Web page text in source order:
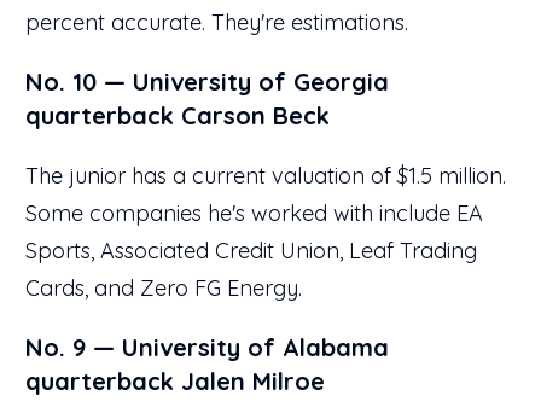
percent accurate. They're estimations.
No. 10 — University of Georgia
quarterback Carson Beck
The junior has a current valuation of $1.5 million.
Some companies he's worked with include EA
Sports, Associated Credit Union, Leaf Trading
Cards, and Zero FG Energy.
No. 9 — University of Alabama
quarterback Jalen Milroe